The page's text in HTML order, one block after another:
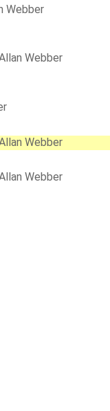
Webber
Webber
Webber
Webber